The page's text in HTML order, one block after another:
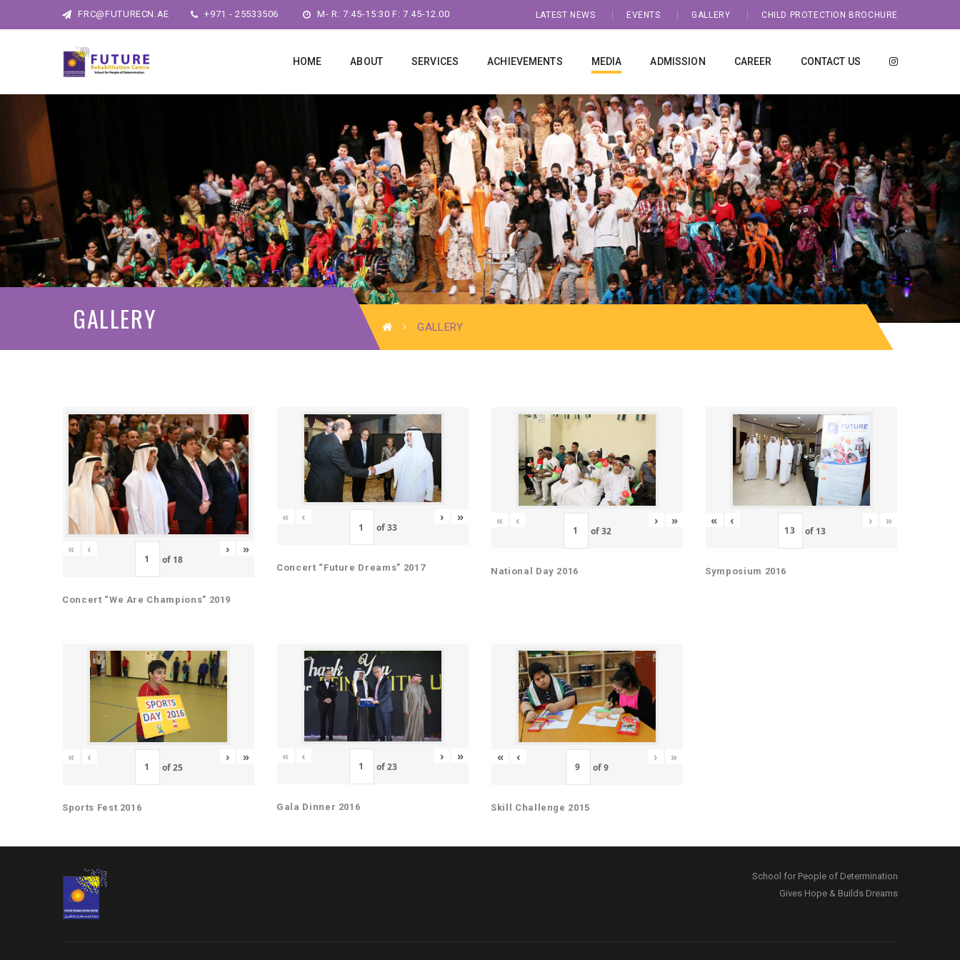
FRC@FUTURECN.AE +971 - 25533506 M- R: 7:45-15:30 F: 7.45-12.00 LATEST NEWS EVENTS GALLERY CHILD PROTECTION BROCHURE
HOME ABOUT SERVICES ACHIEVEMENTS MEDIA ADMISSION CAREER CONTACT US
GALLERY GALLERY
« ‹
of 18
› »
Concert “We Are Champions” 2019
« ‹
of33
› »
Concert “Future Dreams” 2017
« ‹
of32
› »
National Day 2016
« ‹
of 13
› »
Symposium 2016
« ‹
of25
› »
Sports Fest 2016
« ‹
of23
› »
Gala Dinner 2016
« ‹
of9
› »
Skill Challenge 2015
School for People of Determination
Gives Hope & Builds Dreams